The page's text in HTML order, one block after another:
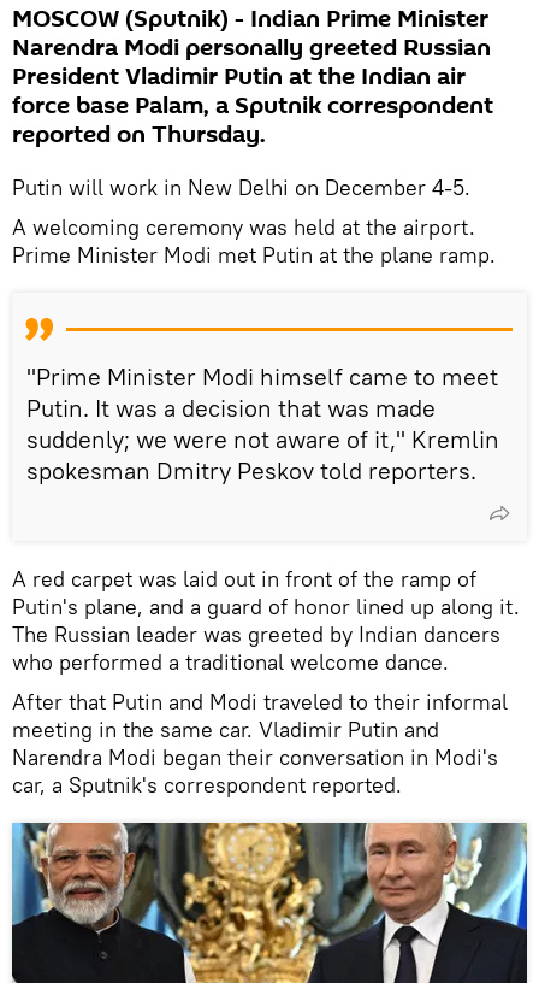
MOSCOW (Sputnik) - Indian Prime Minister
Narendra Modi personally greeted Russian
President Vladimir Putin at the Indian air
force base Palam, a Sputnik correspondent
reported on Thursday.
Putin will work in New Delhi on December 4-5.
A welcoming ceremony was held at the airport.
Prime Minister Modi met Putin at the plane ramp.
"Prime Minister Modi himself came to meet
Putin. It was a decision that was made
suddenly; we were not aware of it," Kremlin
spokesman Dmitry Peskov told reporters.
A red carpet was laid out in front of the ramp of
Putin's plane, and a guard of honor lined up along it.
The Russian leader was greeted by Indian dancers
who performed a traditional welcome dance.
After that Putin and Modi traveled to their informal
meeting in the same car. Vladimir Putin and
Narendra Modi began their conversation in Modi's
car, a Sputnik's correspondent reported.